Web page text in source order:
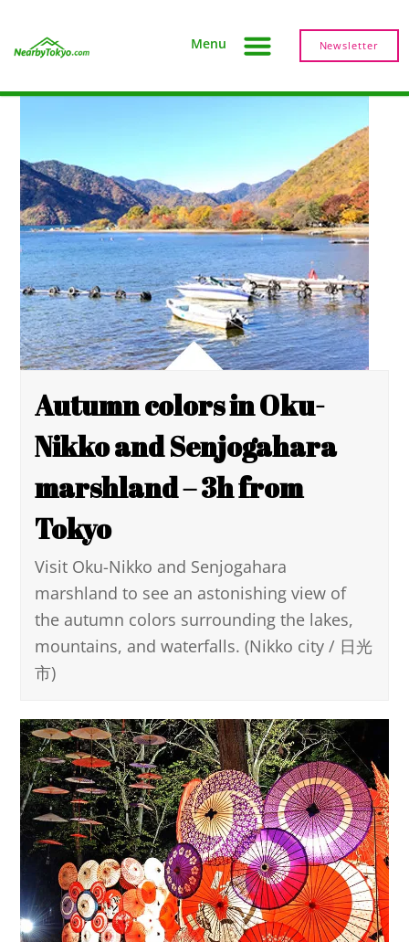
Menu Newsletter
Autumn colors in Oku-
Nikko and Senjogahara
marshland – 3h from
Tokyo
Visit Oku-Nikko and Senjogahara
marshland to see an astonishing view of
the autumn colors surrounding the lakes,
mountains, and waterfalls. (Nikko city / 日光
市)